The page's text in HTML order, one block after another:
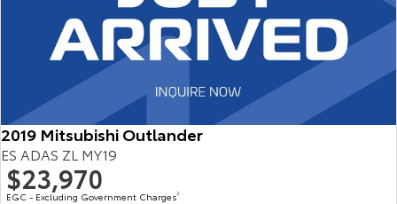
2019 Mitsubishi Outlander
ES ADAS ZL MY19
$23,970
EGC - Excluding Government Charges2